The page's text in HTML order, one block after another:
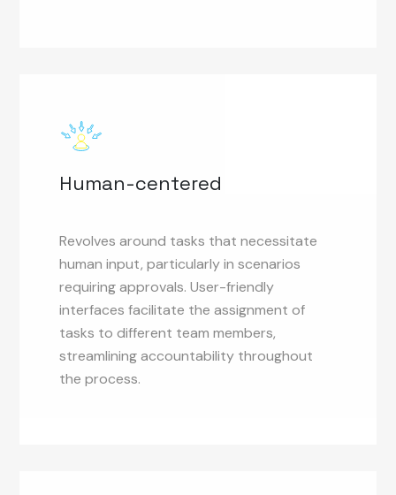
Human-centered
Revolves around tasks that necessitate
human input, particularly in scenarios
requiring approvals. User-friendly
interfaces facilitate the assignment of
tasks to different team members,
streamlining accountability throughout
the process.